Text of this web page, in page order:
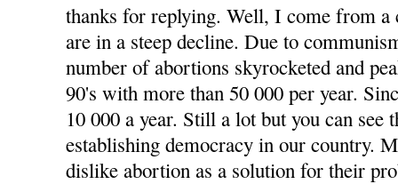
thanks for replying. Well, I come from a
are in a steep decline. Due to
number of abortions skyrocketed and
90's with more than 50 000 per year.
10 000 a year. Still a lot but you can see
establishing democracy in our country.
dislike abortion as a solution for their